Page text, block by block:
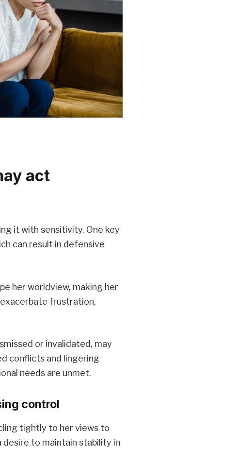
act
it with sensitivity. One key
can result in defensive
her worldview, making her
frustration,
or invalidated, may
conflicts and lingering
needs are unmet.
control
tightly to her views to
to maintain stability in